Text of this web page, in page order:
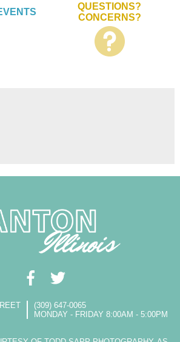
QUESTIONS?
CONCERNS?
(309) 647-0065
MONDAY - FRIDAY 8:00AM - 5:00PM